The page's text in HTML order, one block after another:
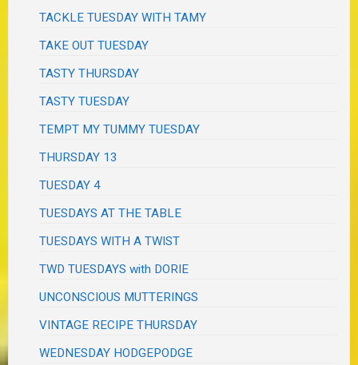
TACKLE TUESDAY WITH TAMY
TAKE OUT TUESDAY
TASTY THURSDAY
TASTY TUESDAY
TEMPT MY TUMMY TUESDAY
THURSDAY 13
TUESDAY 4
TUESDAYS AT THE TABLE
TUESDAYS WITH A TWIST
TWD TUESDAYS with DORIE
UNCONSCIOUS MUTTERINGS
VINTAGE RECIPE THURSDAY
WEDNESDAY HODGEPODGE